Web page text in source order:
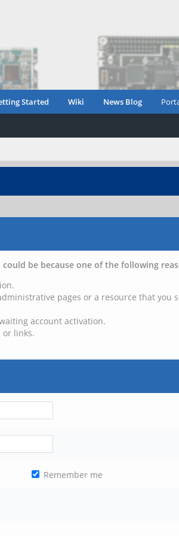
Started Wiki News Blog
be because one of the following
pages or a resource that
account activation.
or links.
Remember me